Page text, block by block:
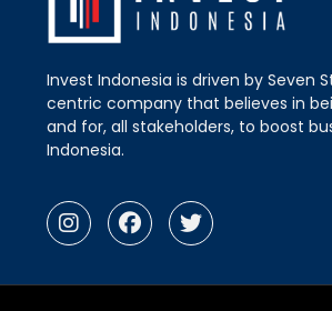
Invest Indonesia is driven by Seven
centric company that believes in
and for, all stakeholders, to boost
Indonesia.